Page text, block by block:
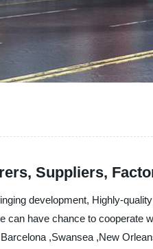
Suppliers,
development, Highly-
have chance to cooperate
,Swansea ,New